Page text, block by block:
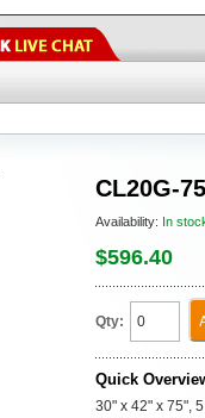
CL20G-
Availability: In
$596.40
Qty:
Quick
30" x 42" x 75",